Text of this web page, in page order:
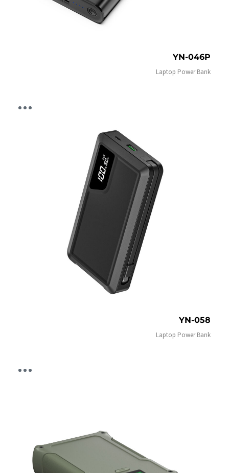
YN-046P
Laptop Power Bank
YN-058
Laptop Power Bank